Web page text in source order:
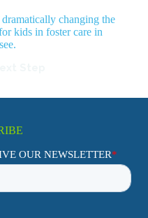
changing the
kids in foster care in